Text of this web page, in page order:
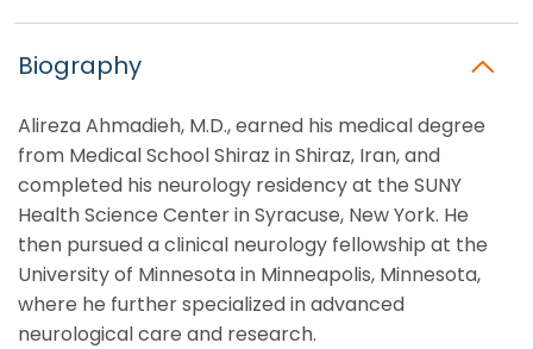
Biography
Alireza Ahmadieh, M.D., earned his medical degree
from Medical School Shiraz in Shiraz, Iran, and
completed his neurology residency at the SUNY
Health Science Center in Syracuse, New York. He
then pursued a clinical neurology fellowship at the
University of Minnesota in Minneapolis, Minnesota,
where he further specialized in advanced
neurological care and research.